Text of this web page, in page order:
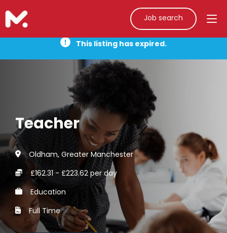
Job search
This listing has expired.
Teacher
Oldham, Greater Manchester
£162.31 - £223.62 per day
Education
Full Time